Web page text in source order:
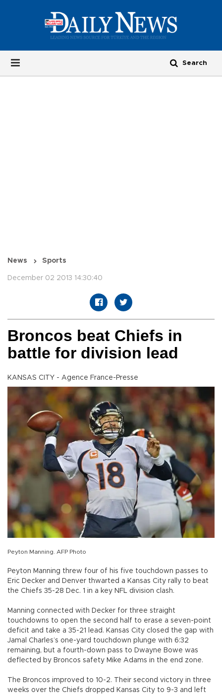
News Sports
December 02 2013 14:30:40
Broncos beat Chiefs in
battle for division lead
KANSAS CITY - Agence France-Presse
Peyton Manning. AFP Photo
Peyton Manning threw four of his five touchdown passes to
Eric Decker and Denver thwarted a Kansas City rally to beat
the Chiefs 35-28 Dec. 1 in a key NFL division clash.
Manning connected with Decker for three straight
touchdowns to open the second half to erase a seven-point
deficit and take a 35-21 lead. Kansas City closed the gap with
Jamal Charles’s one-yard touchdown plunge with 6:32
remaining, but a fourth-down pass to Dwayne Bowe was
deflected by Broncos safety Mike Adams in the end zone.
The Broncos improved to 10-2. Their second victory in three
weeks over the Chiefs dropped Kansas City to 9-3 and left